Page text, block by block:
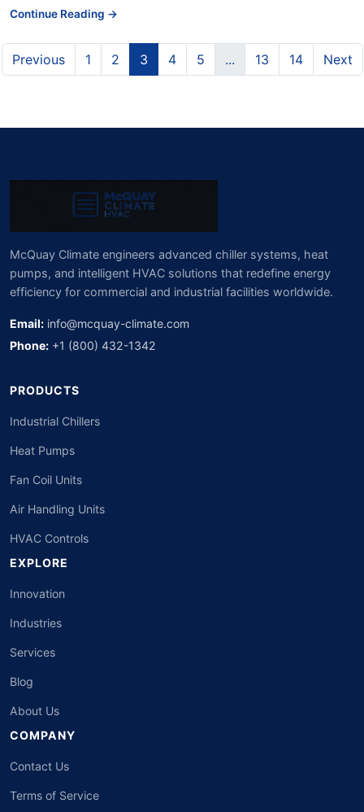
Continue Reading →
Previous 1 2 3 4 5 ... 13 14 Next
McQuay Climate engineers advanced chiller systems, heat
pumps, and intelligent HVAC solutions that redefine energy
efficiency for commercial and industrial facilities worldwide.
Email: info@mcquay-climate.com
Phone: +1 (800) 432-1342
PRODUCTS
Industrial Chillers
Heat Pumps
Fan Coil Units
Air Handling Units
HVAC Controls
EXPLORE
Innovation
Industries
Services
Blog
About Us
COMPANY
Contact Us
Terms of Service